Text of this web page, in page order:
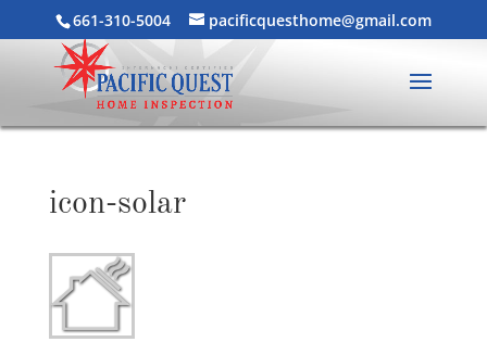
661-310-5004 pacificquesthome@gmail.com
icon-solar